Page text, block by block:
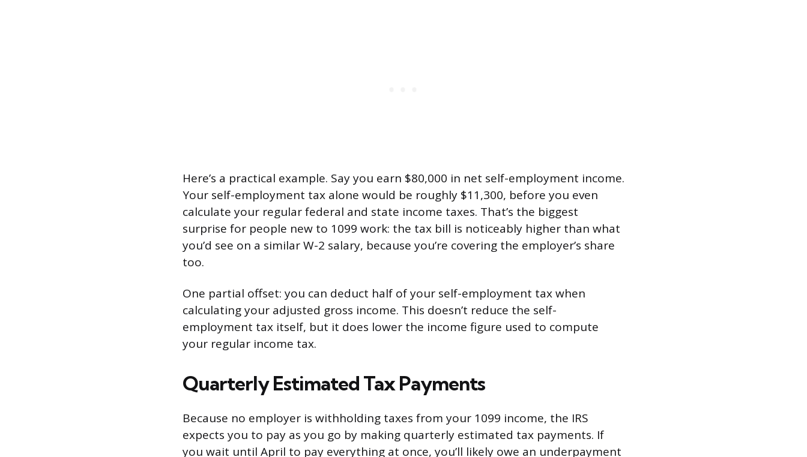
Here’s a practical example. Say you earn $80,000 in net self-employment income.
Your self-employment tax alone would be roughly $11,300, before you even
calculate your regular federal and state income taxes. That’s the biggest
surprise for people new to 1099 work: the tax bill is noticeably higher than what
you’d see on a similar W-2 salary, because you’re covering the employer’s share
too.
One partial offset: you can deduct half of your self-employment tax when
calculating your adjusted gross income. This doesn’t reduce the self-
employment tax itself, but it does lower the income figure used to compute
your regular income tax.
Quarterly Estimated Tax Payments
Because no employer is withholding taxes from your 1099 income, the IRS
expects you to pay as you go by making quarterly estimated tax payments. If
you wait until April to pay everything at once, you’ll likely owe an underpayment